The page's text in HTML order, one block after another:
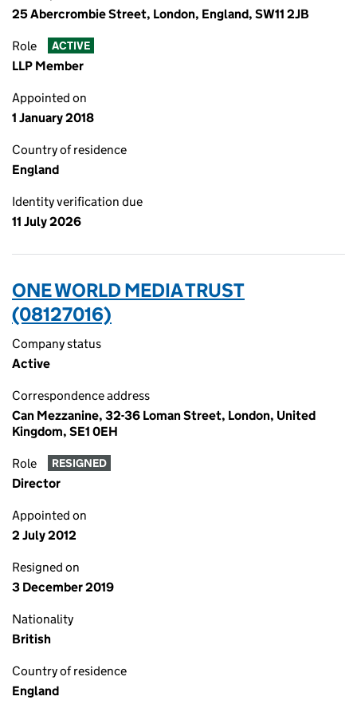
25 Abercrombie Street, London, England, SW11 2JB
Role ACTIVE
LLP Member
Appointed on
1 January 2018
Country of residence
England
Identity verification due
11 July 2026
ONE WORLD MEDIA TRUST
(08127016)
Company status
Active
Correspondence address
Can Mezzanine, 32-36 Loman Street, London, United
Kingdom, SE1 0EH
Role RESIGNED
Director
Appointed on
2 July 2012
Resigned on
3 December 2019
Nationality
British
Country of residence
England